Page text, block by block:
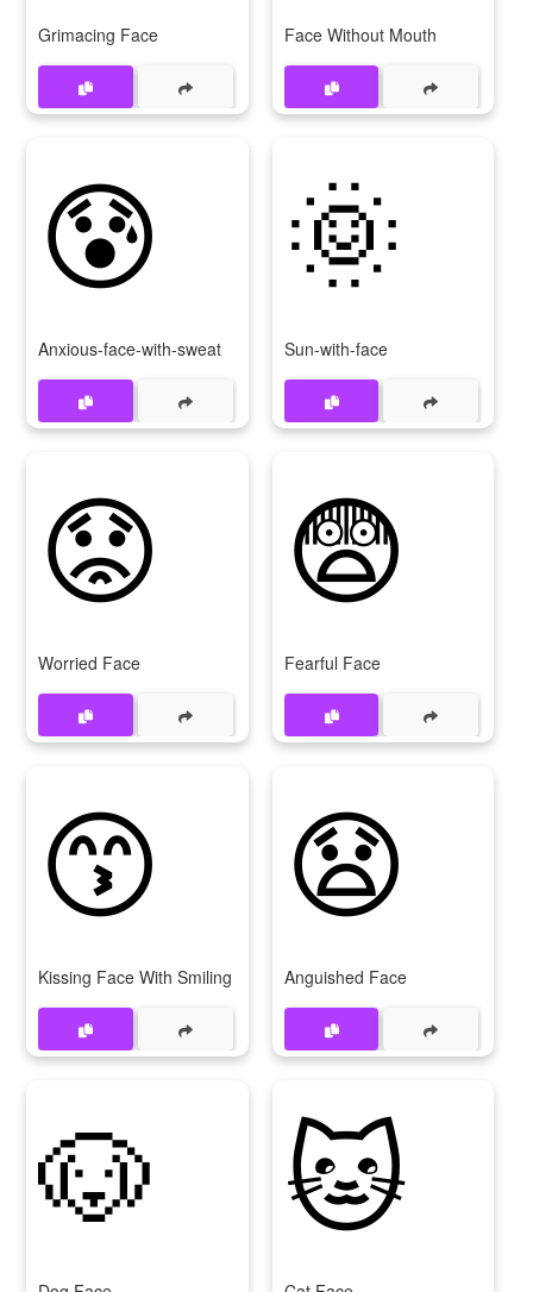
Grimacing Face Face Without Mouth
😰
Anxious-face-with-sweat
🌞
Sun-with-face
😟
Worried Face
😨
Fearful Face
😙
Kissing Face With Smiling Eyes
😧
Anguished Face
🐶 🐱